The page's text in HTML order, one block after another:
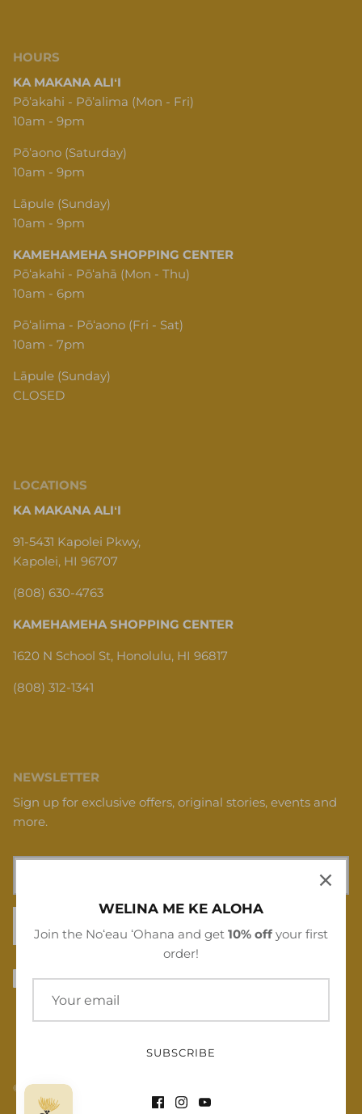
HOURS
KA MAKANA ALIʻI
Pōʻakahi - Pōʻalima (Mon - Fri)
10am - 9pm
Pōʻaono (Saturday)
10am - 9pm
Lāpule (Sunday)
10am - 9pm
KAMEHAMEHA SHOPPING CENTER
Pōʻakahi - Pōʻahā (Mon - Thu)
10am - 6pm
Pōʻalima - Pōʻaono (Fri - Sat)
10am - 7pm
Lāpule (Sunday)
CLOSED
LOCATIONS
KA MAKANA ALIʻI
91-5431 Kapolei Pkwy,
Kapolei, HI 96707
(808) 630-4763
KAMEHAMEHA SHOPPING CENTER
1620 N School St, Honolulu, HI 96817
(808) 312-1341
NEWSLETTER
Sign up for exclusive offers, original stories, events and
more.
© 2026Noʻeau Designers
WELINA ME KE ALOHA
Join the Noʻeau ʻOhana and get 10% off your first
order!
SUBSCRIBE